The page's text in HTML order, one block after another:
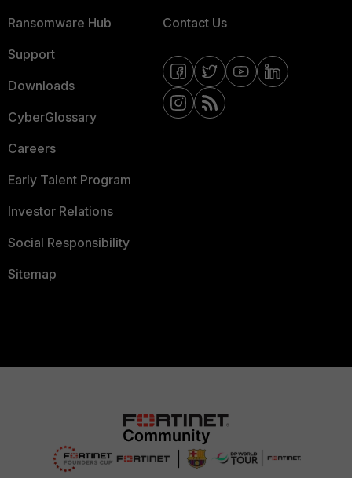
Ransomware Hub
Support
Downloads
CyberGlossary
Careers
Early Talent Program
Investor Relations
Social Responsibility
Sitemap
Contact Us